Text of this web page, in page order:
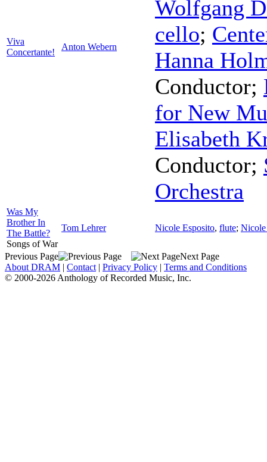
Viva
Concertante!
Anton Webern
Wolfgang
cello;
Hanna
Conductor;
for New
Elisabeth
Conductor;
Orchestra
Was My
Brother In
The Battle?
Songs of War
Tom Lehrer Nicole Esposito, flute; Nicole
Previous Page
Next Page
About DRAM | Contact | Privacy Policy | Terms and Conditions
© 2000-2026 Anthology of Recorded Music, Inc.